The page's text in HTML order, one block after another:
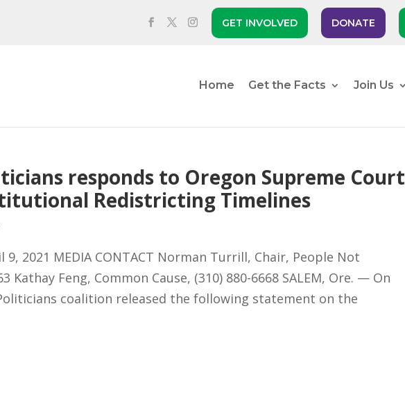
GET INVOLVED DONATE
Home Get the Facts Join Us
responds to Oregon Supreme Court
Redistricting Timelines
9, 2021 MEDIA CONTACT Norman Turrill, Chair, People Not
Kathay Feng, Common Cause, (310) 880-6668 SALEM, Ore. — On
coalition released the following statement on the